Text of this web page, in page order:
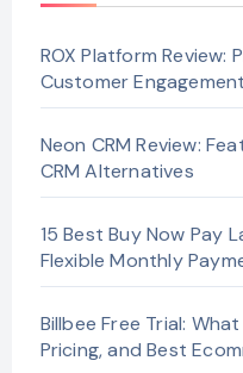
ROX Platform Review:
Customer
Neon CRM Review:
CRM Alternatives
15 Best Buy Now Pay
Flexible Monthly
Billbee Free Trial:
Pricing, and Best